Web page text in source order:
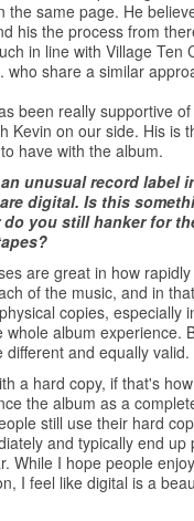
the same page. He
his the process from
in line with Village Ten
who share a similar
been really supportive
Kevin on our side. His is
have with the album.
unusual record label
digital. Is this
do you still hanker for
are great in how
of the music, and in
copies, especially
whole album experience.
different and equally valid.
a hard copy, if that's
the album as a
still use their hard
and typically end up
While I hope people
I feel like digital is a